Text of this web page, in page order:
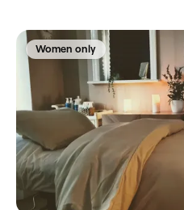
Women only